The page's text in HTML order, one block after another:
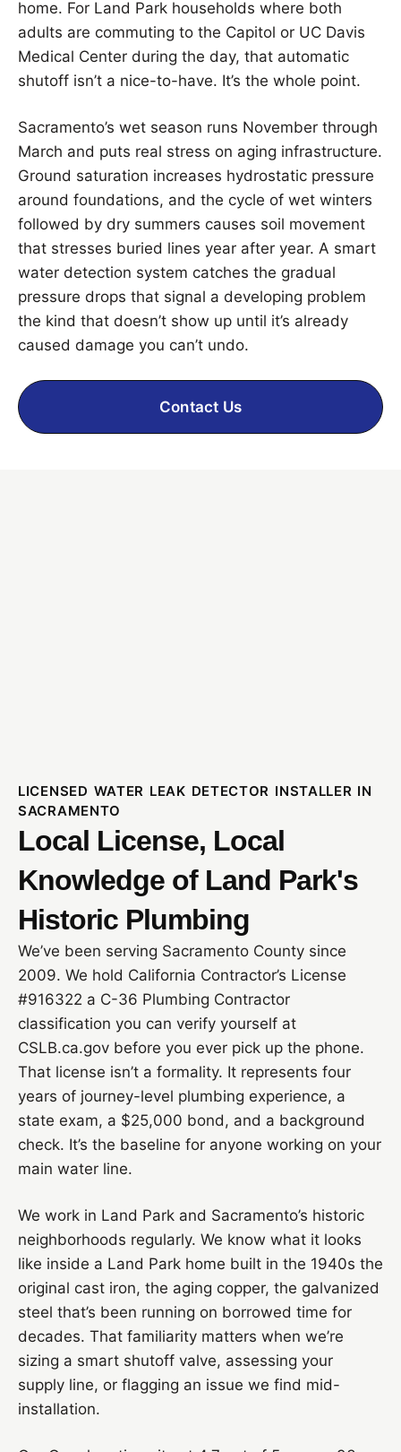
home. For Land Park households where both
adults are commuting to the Capitol or UC Davis
Medical Center during the day, that automatic
shutoff isn’t a nice-to-have. It’s the whole point.
Sacramento’s wet season runs November through
March and puts real stress on aging infrastructure.
Ground saturation increases hydrostatic pressure
around foundations, and the cycle of wet winters
followed by dry summers causes soil movement
that stresses buried lines year after year. A smart
water detection system catches the gradual
pressure drops that signal a developing problem
the kind that doesn’t show up until it’s already
caused damage you can’t undo.
Contact Us
LICENSED WATER LEAK DETECTOR INSTALLER IN
SACRAMENTO
Local License, Local
Knowledge of Land Park's
Historic Plumbing
We’ve been serving Sacramento County since
2009. We hold California Contractor’s License
#916322 a C-36 Plumbing Contractor
classification you can verify yourself at
CSLB.ca.gov before you ever pick up the phone.
That license isn’t a formality. It represents four
years of journey-level plumbing experience, a
state exam, a $25,000 bond, and a background
check. It’s the baseline for anyone working on your
main water line.
We work in Land Park and Sacramento’s historic
neighborhoods regularly. We know what it looks
like inside a Land Park home built in the 1940s the
original cast iron, the aging copper, the galvanized
steel that’s been running on borrowed time for
decades. That familiarity matters when we’re
sizing a smart shutoff valve, assessing your
supply line, or flagging an issue we find mid-
installation.